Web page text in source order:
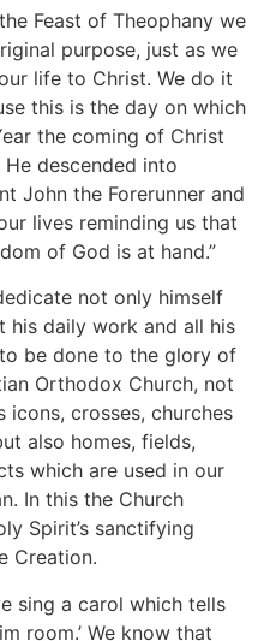
Feast of Theophany we
purpose, just as we
life to Christ. We do it
this is the day on which
the coming of Christ
descended into
John the Forerunner and
lives reminding us that
of God is at hand.”
not only himself
his daily work and all his
be done to the glory of
Orthodox Church, not
icons, crosses, churches
also homes, fields,
which are used in our
In this the Church
Spirit’s sanctifying
Creation.
sing a carol which tells
room.’ We know that